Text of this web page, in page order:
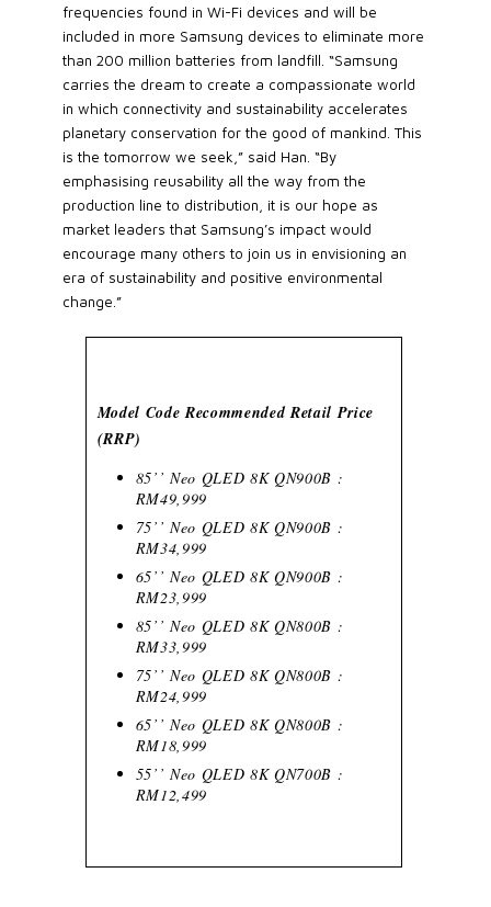
frequencies found in Wi-Fi devices and will be
included in more Samsung devices to eliminate more
than 200 million batteries from landfill. “Samsung
carries the dream to create a compassionate world
in which connectivity and sustainability accelerates
planetary conservation for the good of mankind. This
is the tomorrow we seek,” said Han. “By
emphasising reusability all the way from the
production line to distribution, it is our hope as
market leaders that Samsung’s impact would
encourage many others to join us in envisioning an
era of sustainability and positive environmental
change.”
Model Code Recommended Retail Price
(RRP)
85’’ Neo QLED 8K QN900B :
RM49,999
75’’ Neo QLED 8K QN900B :
RM34,999
65’’ Neo QLED 8K QN900B :
RM23,999
85’’ Neo QLED 8K QN800B :
RM33,999
75’’ Neo QLED 8K QN800B :
RM24,999
65’’ Neo QLED 8K QN800B :
RM18,999
55’’ Neo QLED 8K QN700B :
RM12,499